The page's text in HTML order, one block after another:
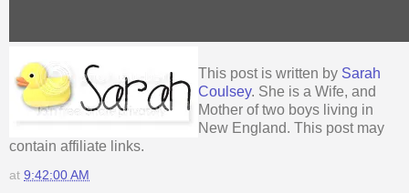
This post is written by Sarah
Coulsey. She is a Wife, and
Mother of two boys living in
New England. This post may
contain affiliate links.
at 9:42:00 AM